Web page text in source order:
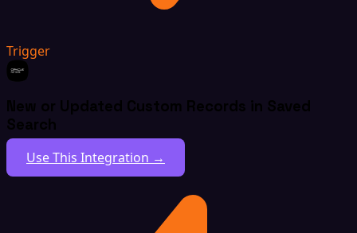
Trigger
New or Updated Custom Records in Saved
Search
Use This Integration →